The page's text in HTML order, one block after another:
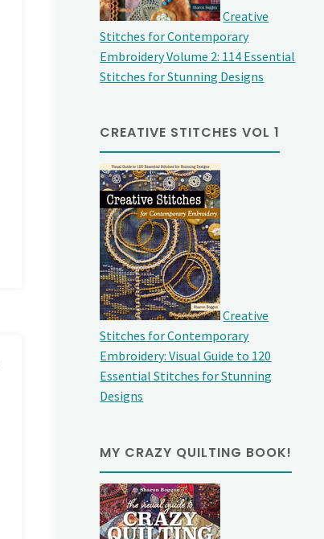
Creative
Stitches for Contemporary
Embroidery Volume 2: 114 Essential
Stitches for Stunning Designs
CREATIVE STITCHES VOL 1
Creative
Stitches for Contemporary
Embroidery: Visual Guide to 120
Essential Stitches for Stunning
Designs
MY CRAZY QUILTING BOOK!